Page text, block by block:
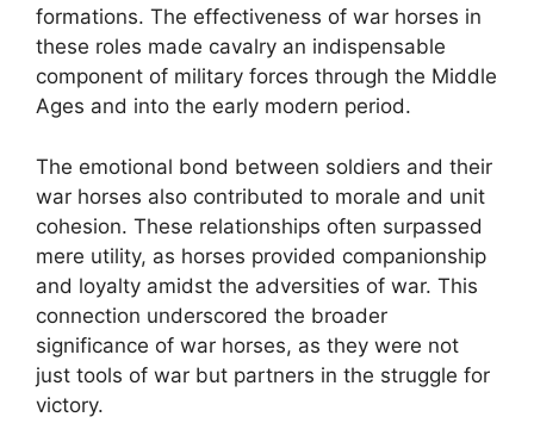
formations. The effectiveness of war horses in
these roles made cavalry an indispensable
component of military forces through the Middle
Ages and into the early modern period.
The emotional bond between soldiers and their
war horses also contributed to morale and unit
cohesion. These relationships often surpassed
mere utility, as horses provided companionship
and loyalty amidst the adversities of war. This
connection underscored the broader
significance of war horses, as they were not
just tools of war but partners in the struggle for
victory.